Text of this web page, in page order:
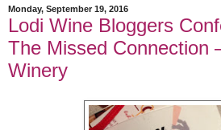
Monday, September 19, 2016
Lodi Wine Bloggers
The Missed
Winery